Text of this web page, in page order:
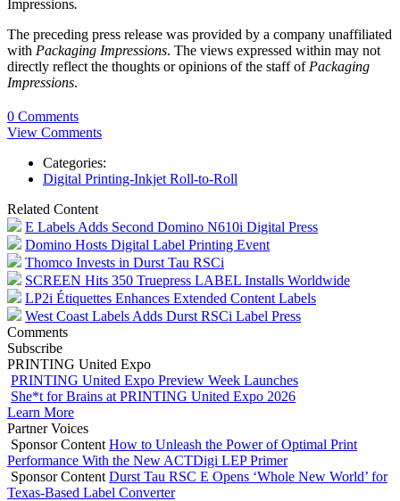
Impressions.
The preceding press release was provided by a company unaffiliated
with Packaging Impressions. The views expressed within may not
directly reflect the thoughts or opinions of the staff of Packaging
Impressions.
0 Comments
View Comments
Categories:
Digital Printing-Inkjet Roll-to-Roll
Related Content
E Labels Adds Second Domino N610i Digital Press
Domino Hosts Digital Label Printing Event
Thomco Invests in Durst Tau RSCi
SCREEN Hits 350 Truepress LABEL Installs Worldwide
LP2i Étiquettes Enhances Extended Content Labels
West Coast Labels Adds Durst RSCi Label Press
Comments
Subscribe
PRINTING United Expo
PRINTING United Expo Preview Week Launches
She*t for Brains at PRINTING United Expo 2026
Learn More
Partner Voices
Sponsor Content How to Unleash the Power of Optimal Print
Performance With the New ACTDigi LEP Primer
Sponsor Content Durst Tau RSC E Opens ‘Whole New World’ for
Texas-Based Label Converter